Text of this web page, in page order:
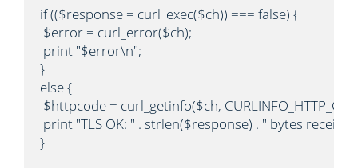
if (($response = curl_exec($ch)) === false) {
$error = curl_error($ch);
print "$error\n";
}
else {
$httpcode = curl_getinfo($ch,
print "TLS OK: " . strlen($response) . " bytes
}